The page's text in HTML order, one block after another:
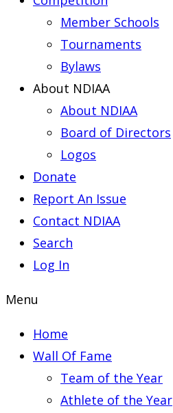
Member Schools
Tournaments
Bylaws
About NDIAA
About NDIAA
Board of Directors
Logos
Donate
Report An Issue
Contact NDIAA
Search
Log In
Menu
Home
Wall Of Fame
Team of the Year
Athlete of the Year